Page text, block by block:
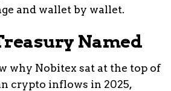
and wallet by wallet.
Named
why Nobitex sat at the top of
crypto inflows in 2025,